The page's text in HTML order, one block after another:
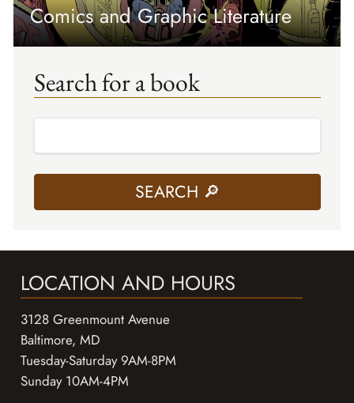
Comics and Graphic Literature
Search for a book
LOCATION AND HOURS
3128 Greenmount Avenue
Baltimore, MD
Tuesday-Saturday 9AM-8PM
Sunday 10AM-4PM